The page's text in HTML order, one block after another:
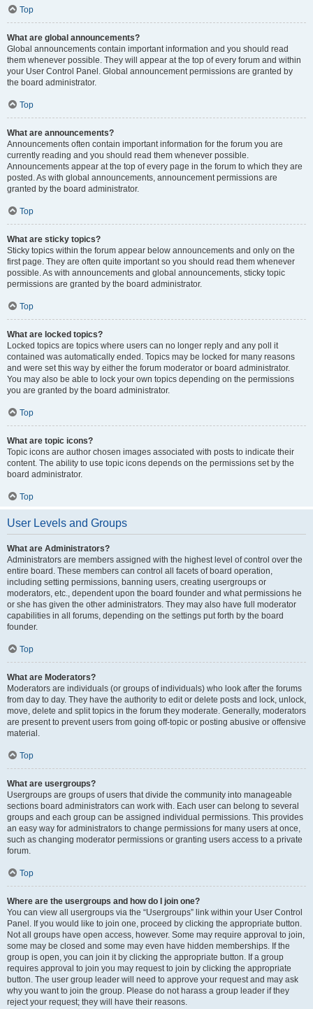
Top
What are global announcements?
Global announcements contain important information and you should read
them whenever possible. They will appear at the top of every forum and within
your User Control Panel. Global announcement permissions are granted by
the board administrator.
Top
What are announcements?
Announcements often contain important information for the forum you are
currently reading and you should read them whenever possible.
Announcements appear at the top of every page in the forum to which they are
posted. As with global announcements, announcement permissions are
granted by the board administrator.
Top
What are sticky topics?
Sticky topics within the forum appear below announcements and only on the
first page. They are often quite important so you should read them whenever
possible. As with announcements and global announcements, sticky topic
permissions are granted by the board administrator.
Top
What are locked topics?
Locked topics are topics where users can no longer reply and any poll it
contained was automatically ended. Topics may be locked for many reasons
and were set this way by either the forum moderator or board administrator.
You may also be able to lock your own topics depending on the permissions
you are granted by the board administrator.
Top
What are topic icons?
Topic icons are author chosen images associated with posts to indicate their
content. The ability to use topic icons depends on the permissions set by the
board administrator.
Top
User Levels and Groups
What are Administrators?
Administrators are members assigned with the highest level of control over the
entire board. These members can control all facets of board operation,
including setting permissions, banning users, creating usergroups or
moderators, etc., dependent upon the board founder and what permissions he
or she has given the other administrators. They may also have full moderator
capabilities in all forums, depending on the settings put forth by the board
founder.
Top
What are Moderators?
Moderators are individuals (or groups of individuals) who look after the forums
from day to day. They have the authority to edit or delete posts and lock, unlock,
move, delete and split topics in the forum they moderate. Generally, moderators
are present to prevent users from going off-topic or posting abusive or offensive
material.
Top
What are usergroups?
Usergroups are groups of users that divide the community into manageable
sections board administrators can work with. Each user can belong to several
groups and each group can be assigned individual permissions. This provides
an easy way for administrators to change permissions for many users at once,
such as changing moderator permissions or granting users access to a private
forum.
Top
Where are the usergroups and how do I join one?
You can view all usergroups via the “Usergroups” link within your User Control
Panel. If you would like to join one, proceed by clicking the appropriate button.
Not all groups have open access, however. Some may require approval to join,
some may be closed and some may even have hidden memberships. If the
group is open, you can join it by clicking the appropriate button. If a group
requires approval to join you may request to join by clicking the appropriate
button. The user group leader will need to approve your request and may ask
why you want to join the group. Please do not harass a group leader if they
reject your request; they will have their reasons.